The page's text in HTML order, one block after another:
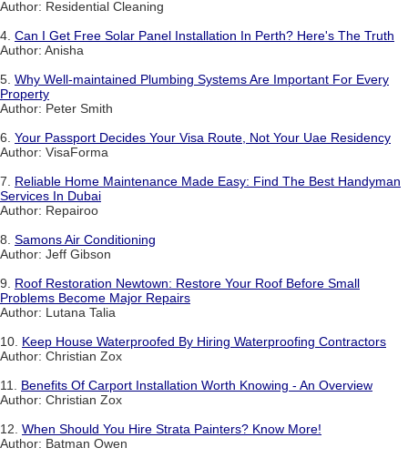
Author: Residential Cleaning
4. Can I Get Free Solar Panel Installation In Perth? Here's The Truth
Author: Anisha
5. Why Well-maintained Plumbing Systems Are Important For Every
Property
Author: Peter Smith
6. Your Passport Decides Your Visa Route, Not Your Uae Residency
Author: VisaForma
7. Reliable Home Maintenance Made Easy: Find The Best Handyman
Services In Dubai
Author: Repairoo
8. Samons Air Conditioning
Author: Jeff Gibson
9. Roof Restoration Newtown: Restore Your Roof Before Small
Problems Become Major Repairs
Author: Lutana Talia
10. Keep House Waterproofed By Hiring Waterproofing Contractors
Author: Christian Zox
11. Benefits Of Carport Installation Worth Knowing - An Overview
Author: Christian Zox
12. When Should You Hire Strata Painters? Know More!
Author: Batman Owen